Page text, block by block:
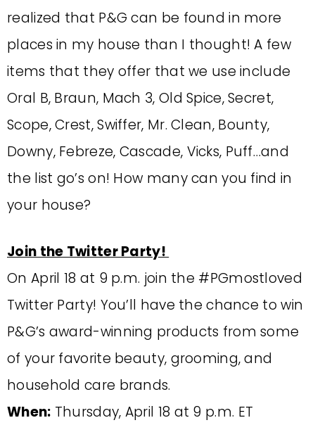
realized that P&G can be found in more
places in my house than I thought! A few
items that they offer that we use include
Oral B, Braun, Mach 3, Old Spice, Secret,
Scope, Crest, Swiffer, Mr. Clean, Bounty,
Downy, Febreze, Cascade, Vicks, Puff…and
the list go’s on! How many can you find in
your house?
Join the Twitter Party!
On April 18 at 9 p.m. join the #PGmostloved
Twitter Party! You’ll have the chance to win
P&G’s award-winning products from some
of your favorite beauty, grooming, and
household care brands.
When: Thursday, April 18 at 9 p.m. ET